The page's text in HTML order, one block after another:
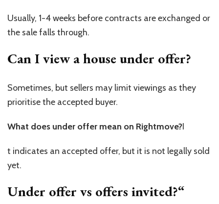
Usually, 1-4 weeks before contracts are exchanged or
the sale falls through.
Can I view a house under offer?
Sometimes, but sellers may limit viewings as they
prioritise the accepted buyer.
What does under offer mean on Rightmove?I
t indicates an accepted offer, but it is not legally sold
yet.
Under offer vs offers invited?“